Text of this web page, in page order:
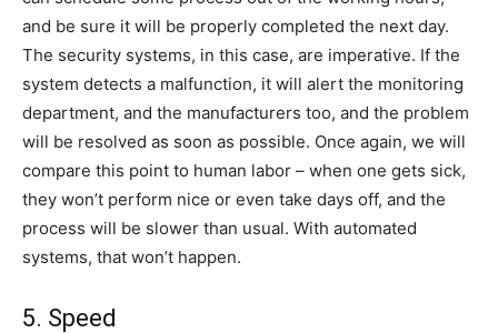
and be sure it will be properly completed the next day.
The security systems, in this case, are imperative. If the
system detects a malfunction, it will alert the monitoring
department, and the manufacturers too, and the problem
will be resolved as soon as possible. Once again, we will
compare this point to human labor – when one gets sick,
they won’t perform nice or even take days off, and the
process will be slower than usual. With automated
systems, that won’t happen.
5. Speed